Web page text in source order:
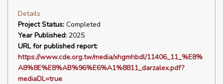
Details
Project Status: Completed
Year Published: 2025
URL for published report:
https://www.cde.org.tw/media/xhgmhbdl/11406_11_%E8%
A8%8E%E8%AB%96%E6%A1%8811_darzalex.pdf?
mediaDL=true